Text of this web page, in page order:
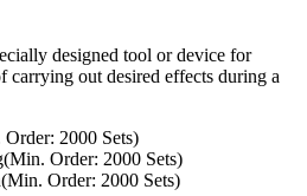
designed tool or device for
carrying out desired effects during a
2000 Sets)
Order: 2000 Sets)
Order: 2000 Sets)